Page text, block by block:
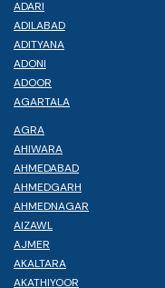
ADARI
ADILABAD
ADITYANA
ADONI
ADOOR
AGARTALA
AGRA
AHIWARA
AHMEDABAD
AHMEDGARH
AHMEDNAGAR
AIZAWL
AJMER
AKALTARA
AKATHIYOOR